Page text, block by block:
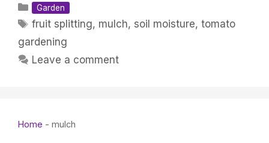
Categories
Garden
Tags
fruit splitting, mulch, soil moisture,tomato
gardening
Leave a comment
Home - mulch